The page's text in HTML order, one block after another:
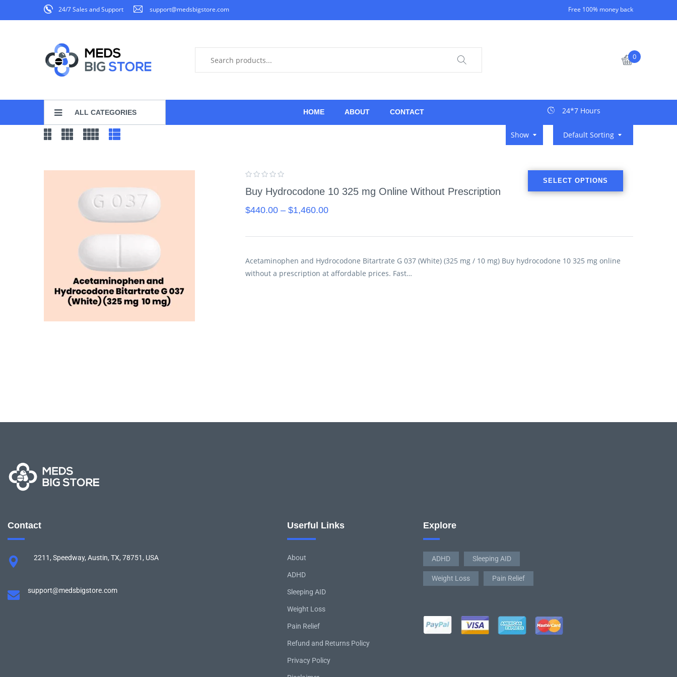
24/7 Sales and Support support@medsbigstore.com Free 100% money back
0
ALL CATEGORIES HOME ABOUT CONTACT 24*7 Hours
Default Sorting
Show
Buy Hydrocodone 10 325 mg Online Without Prescription
$440.00 – $1,460.00
SELECT OPTIONS
Acetaminophen and Hydrocodone Bitartrate G 037 (White) (325 mg / 10 mg) Buy hydrocodone 10 325 mg online
without a prescription at affordable prices. Fast…
Contact
2211, Speedway, Austin, TX, 78751, USA
support@medsbigstore.com
Userful Links
About
ADHD
Sleeping AID
Weight Loss
Pain Relief
Refund and Returns Policy
Privacy Policy
Explore
ADHD Sleeping AID
Weight Loss Pain Relief